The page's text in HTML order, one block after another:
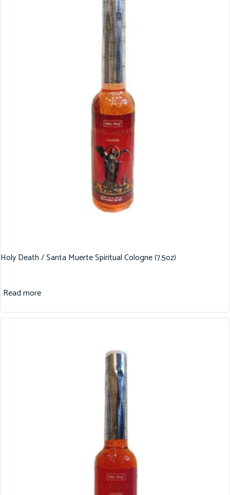
Holy Death / Santa Muerte Spiritual Cologne (7.5oz)
Read more